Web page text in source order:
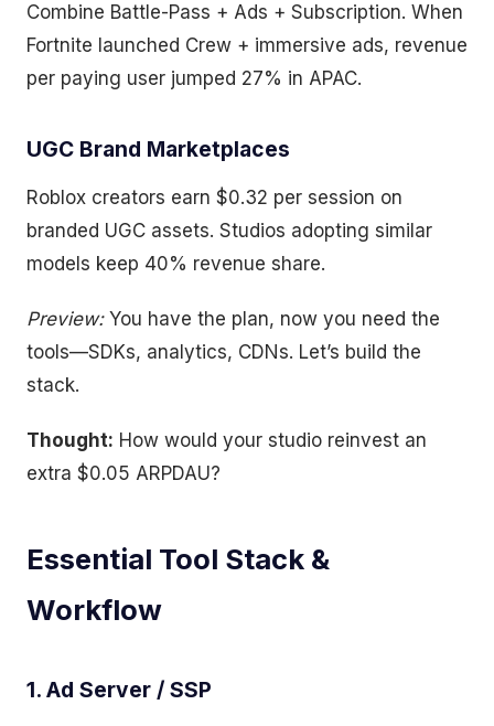
Combine Battle-Pass + Ads + Subscription. When
Fortnite launched Crew + immersive ads, revenue
per paying user jumped 27% in APAC.
UGC Brand Marketplaces
Roblox creators earn $0.32 per session on
branded UGC assets. Studios adopting similar
models keep 40% revenue share.
Preview:You have the plan, now you need the
tools—SDKs, analytics, CDNs. Let’s build the
stack.
Thought: How would your studio reinvest an
extra $0.05 ARPDAU?
Essential Tool Stack &
Workflow
1. Ad Server / SSP